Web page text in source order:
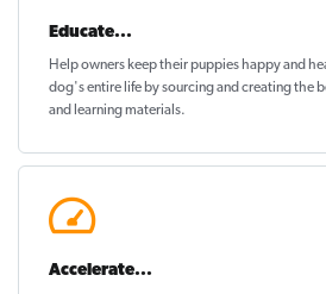
Educate...
Help owners keep their puppies happy and
dog's entire life by sourcing and creating the
and learning materials.
Accelerate...